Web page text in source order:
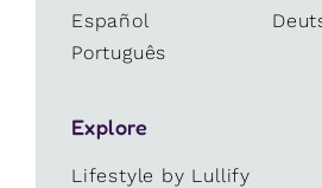
Español
Português
Explore
Lifestyle by Lullify